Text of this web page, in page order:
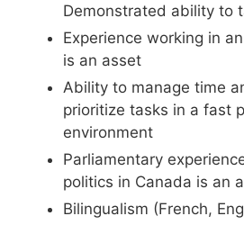
Demonstrated ability to
Experience working in
is an asset
Ability to manage time
prioritize tasks in a fast
environment
Parliamentary
politics in Canada is an
Bilingualism (French,